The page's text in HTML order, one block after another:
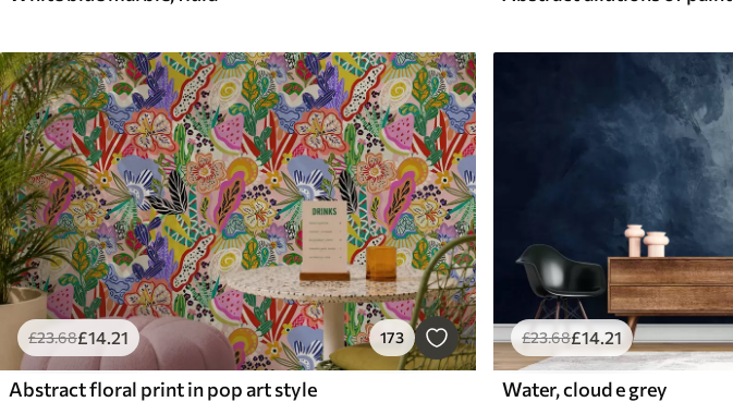
£23.68£14.21 173
Abstract floral print in pop art style
£23.68£14.21
Water, cloud e grey